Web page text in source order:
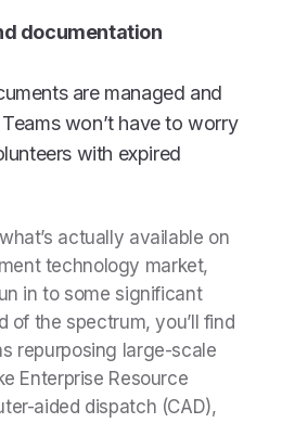
documentation
are managed and
won’t have to worry
with expired
actually available on
technology market,
in to some significant
of the spectrum, you’ll find
repurposing large-scale
Enterprise Resource
aided dispatch (CAD),